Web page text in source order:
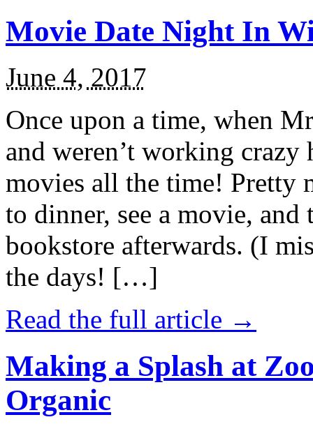
Movie Date Night In
June 4, 2017
Once upon a time, when
and weren’t working
movies all the time! Pretty
to dinner, see a movie,
bookstore afterwards. (I
the days! […]
Read the full article →
Making a Splash at
Organic